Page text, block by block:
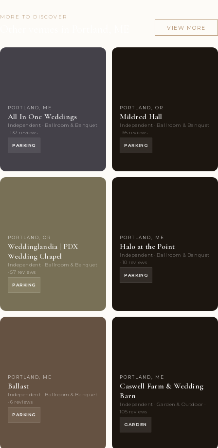
MORE TO DISCOVER
VIEW MORE
PORTLAND, ME
All In One Weddings
Independent · Ballroom & Banquet
· 137 reviews
PARKING
PORTLAND, OR
Mildred Hall
Independent · Ballroom & Banquet
· 65 reviews
PARKING
PORTLAND, OR
Weddinglandia | PDX
Wedding Chapel
Independent · Ballroom & Banquet
· 57 reviews
PARKING
PORTLAND, ME
Halo at the Point
Independent · Ballroom & Banquet
· 10 reviews
PARKING
PORTLAND, ME
Ballast
Independent · Ballroom & Banquet
· 6 reviews
PARKING
PORTLAND, ME
Caswell Farm & Wedding
Barn
Independent · Garden & Outdoor ·
105 reviews
GARDEN